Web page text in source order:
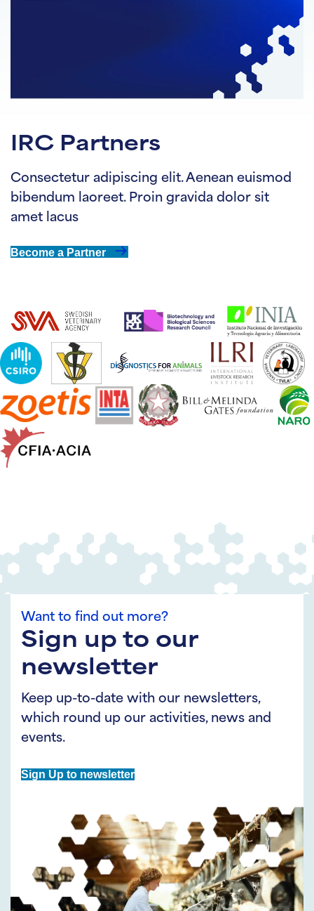
IRC Partners
Consectetur adipiscing elit. Aenean euismod
bibendum laoreet. Proin gravida dolor sit
amet lacus
Become a Partner
Want to find out more?
Sign up to our
newsletter
Keep up-to-date with our newsletters,
which round up our activities, news and
events.
Sign Up to newsletter